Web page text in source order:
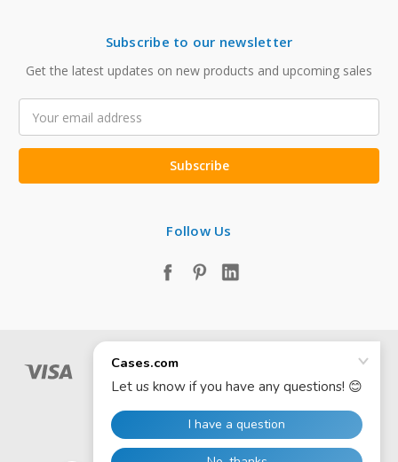
Subscribe to our newsletter
Get the latest updates on new products and upcoming sales
Address
Follow Us